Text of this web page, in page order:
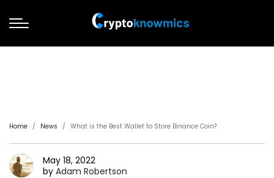
Home News What is the Best Wallet to Store Binance Coin?
May 18, 2022
by Adam Robertson